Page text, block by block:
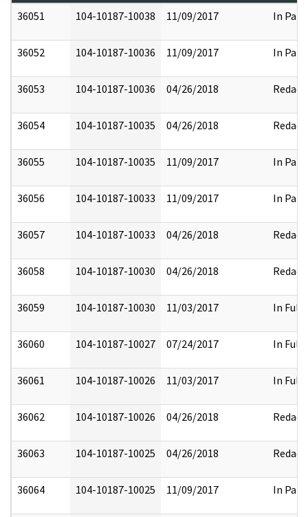
36051
104-10187-10038 11/09/2017 In Part
36052 104-10187-10036 11/09/2017 In Part
36053 104-10187-10036 04/26/2018 Redact
36054 104-10187-10035 04/26/2018 Redact
36055 104-10187-10035 11/09/2017 In Part
36056 104-10187-10033 11/09/2017 In Part
36057 104-10187-10033 04/26/2018 Redact
36058 104-10187-10030 04/26/2018 Redact
36059 104-10187-10030 11/03/2017 In Full
36060 104-10187-10027 07/24/2017 In Full
36061 104-10187-10026 11/03/2017 In Full
36062 104-10187-10026 04/26/2018 Redact
36063 104-10187-10025 04/26/2018 Redact
36064 104-10187-10025 11/09/2017 In Part